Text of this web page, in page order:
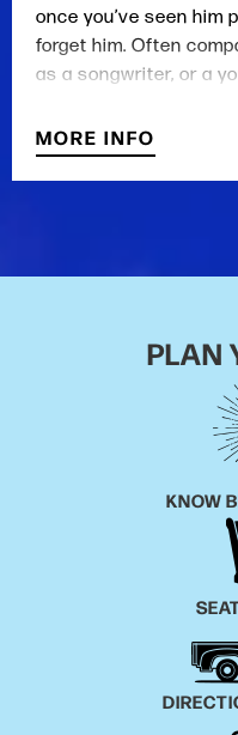
once you’ve seen him
forget him. Often
as a songwriter, or a
relatable and universal
story-driven narratives
are delivered with a
feat of being a poetic
the sound of southern
Brothers and Lynyrd
attention. But it was
of the late 60’s & 70’s
together with his love
Young and the
ventured into penning
old, Paul’s father
and he taught himself
songs. His guitar
big part of every song
age of 16, he was
circuit around his
MORE INFO
PLAN
KNOW